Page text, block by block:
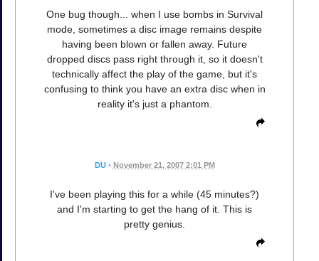
One bug though... when I use bombs in Survival
mode, sometimes a disc image remains despite
having been blown or fallen away. Future
dropped discs pass right through it, so it doesn't
technically affect the play of the game, but it's
confusing to think you have an extra disc when in
reality it's just a phantom.
DU • November 21, 2007 2:01 PM
I've been playing this for a while (45 minutes?)
and I'm starting to get the hang of it. This is
pretty genius.